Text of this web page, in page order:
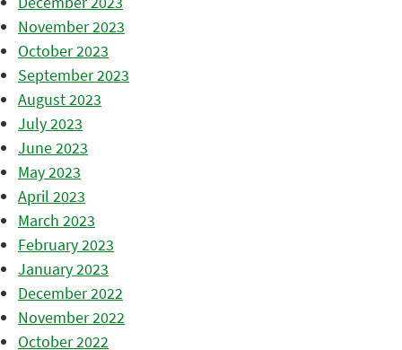
November 2023
October 2023
September 2023
August 2023
July 2023
June 2023
May 2023
April 2023
March 2023
February 2023
January 2023
December 2022
November 2022
October 2022